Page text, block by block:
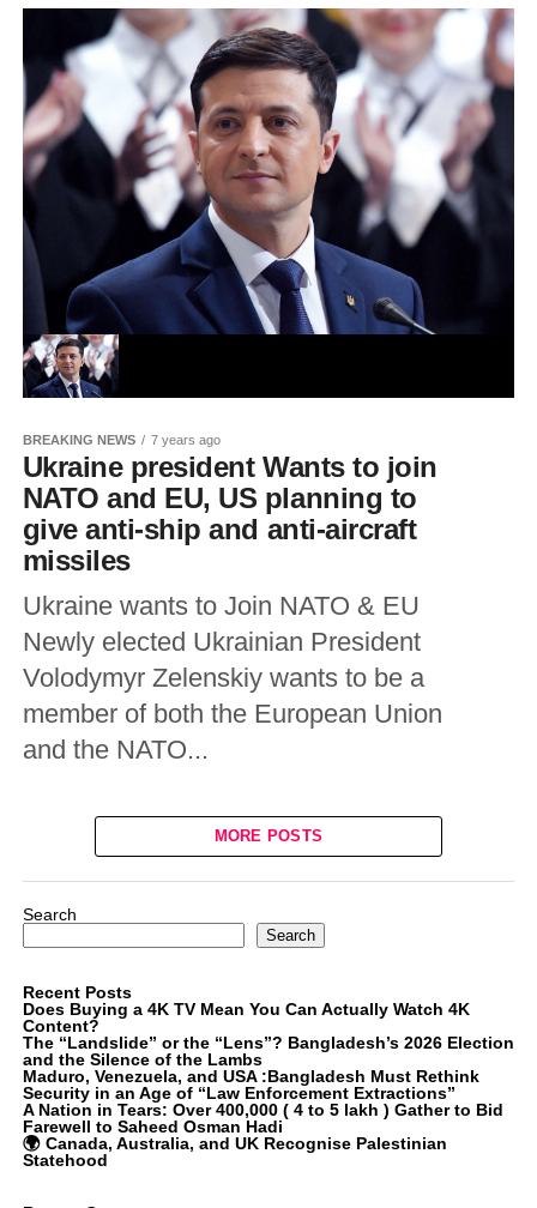
BREAKING NEWS 7 years ago
Ukraine president Wants to join
NATO and EU, US planning to
give anti-ship and anti-aircraft
missiles
Ukraine wants to Join NATO & EU
Newly elected Ukrainian President
Volodymyr Zelenskiy wants to be a
member of both the European Union
and the NATO...
MORE POSTS
Search
Search
Recent Posts
Does Buying a 4K TV Mean You Can Actually Watch 4K
Content?
The “Landslide” or the “Lens”? Bangladesh’s 2026 Election
and the Silence of the Lambs
Maduro, Venezuela, and USA :Bangladesh Must Rethink
Security in an Age of “Law Enforcement Extractions”
A Nation in Tears: Over 400,000 ( 4 to 5 lakh ) Gather to Bid
Farewell to Saheed Osman Hadi
🌍 Canada, Australia, and UK Recognise Palestinian
Statehood